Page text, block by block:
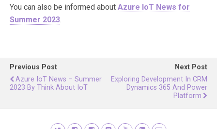
You can also be informed about Azure IoT News for
Summer 2023.
Previous Post
Azure IoT News – Summer
2023 By Think About IoT
Next Post
Exploring Development In CRM
Dynamics 365 And Power
Platform